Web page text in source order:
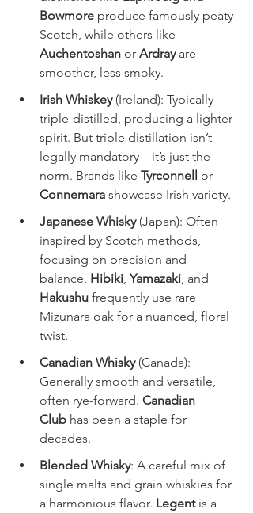
Bowmore produce famously peaty
Scotch, while others like
Auchentoshan or Ardray are
smoother, less smoky.
Irish Whiskey (Ireland): Typically
triple-distilled, producing a lighter
spirit. But triple distillation isn’t
legally mandatory—it’s just the
norm. Brands like Tyrconnell
or
Connemara showcase Irish variety.
Japanese Whisky (Japan): Often
inspired by Scotch methods,
focusing on precision and
balance. Hibiki, Yamazaki, and
Hakushu frequently use rare
Mizunara oak for a nuanced, floral
twist.
Canadian Whisky (Canada):
Generally smooth and versatile,
often rye-forward. Canadian
Club has been a staple for
decades.
Blended Whisky: A careful mix of
single malts and grain whiskies for
a harmonious flavor. Legent is a